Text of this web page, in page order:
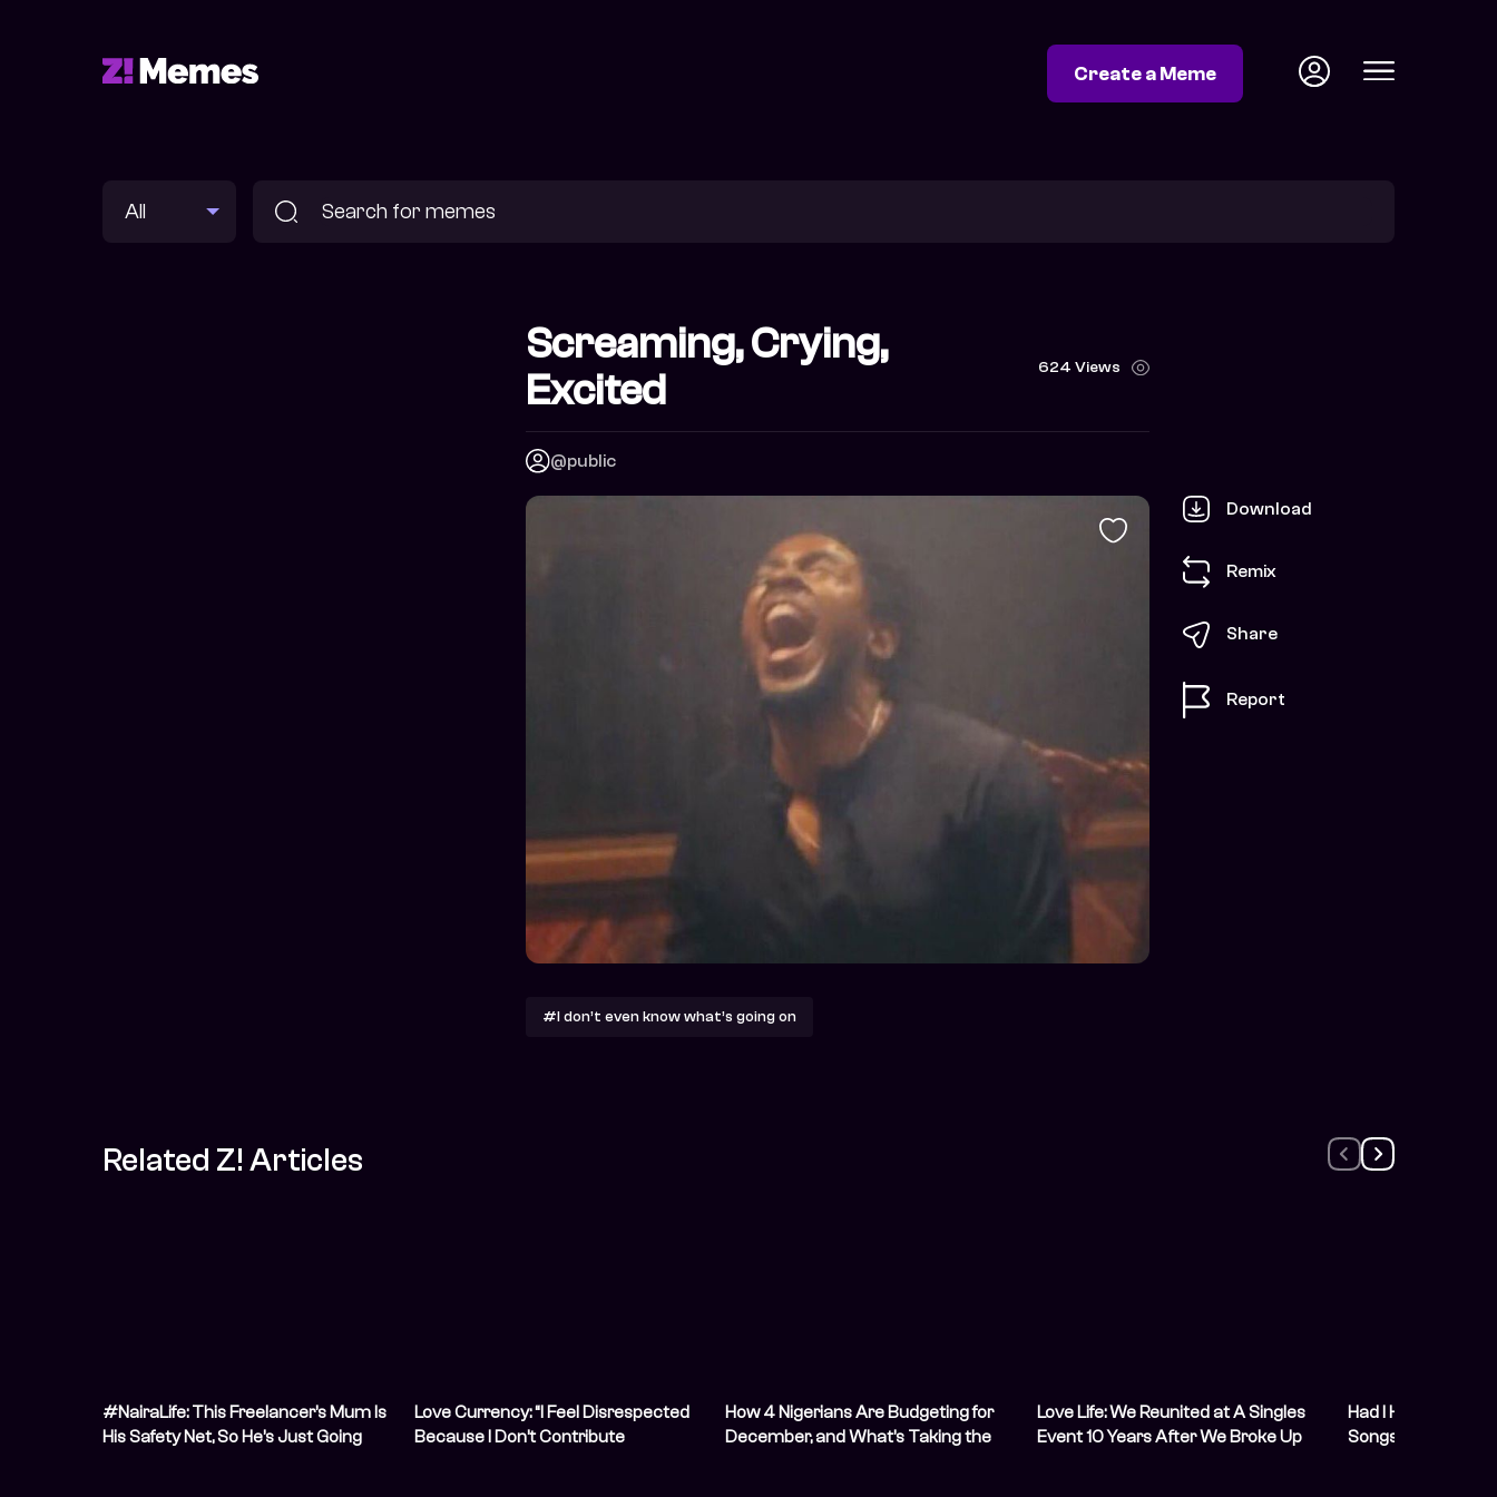
Create a Meme
Screaming, Crying,
Excited
624 Views
@public
Download
Remix
Share
Report
#I don’t even know what’s going on
Related Z! Articles
#NairaLife: This Freelancer’s Mum Is
His Safety Net, So He’s Just Going
Love Currency: “I Feel Disrespected
Because I Don’t Contribute
How 4 Nigerians Are Budgeting for
December, and What’s Taking the
Love Life: We Reunited at A Singles
Event 10 Years After We Broke Up
Had I Known: 10
Songs They